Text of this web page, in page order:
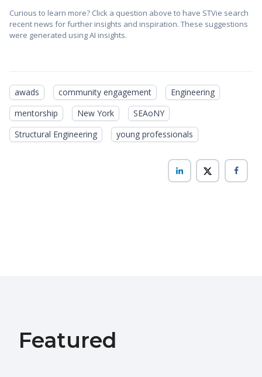
Curious to learn more? Click a question above to have STVie search
recent news for further insights and inspiration. These suggestions
were generated using AI insights.
awads community engagement
Engineering
mentorship
New York
SEAoNY
Structural Engineering
young professionals
Featured